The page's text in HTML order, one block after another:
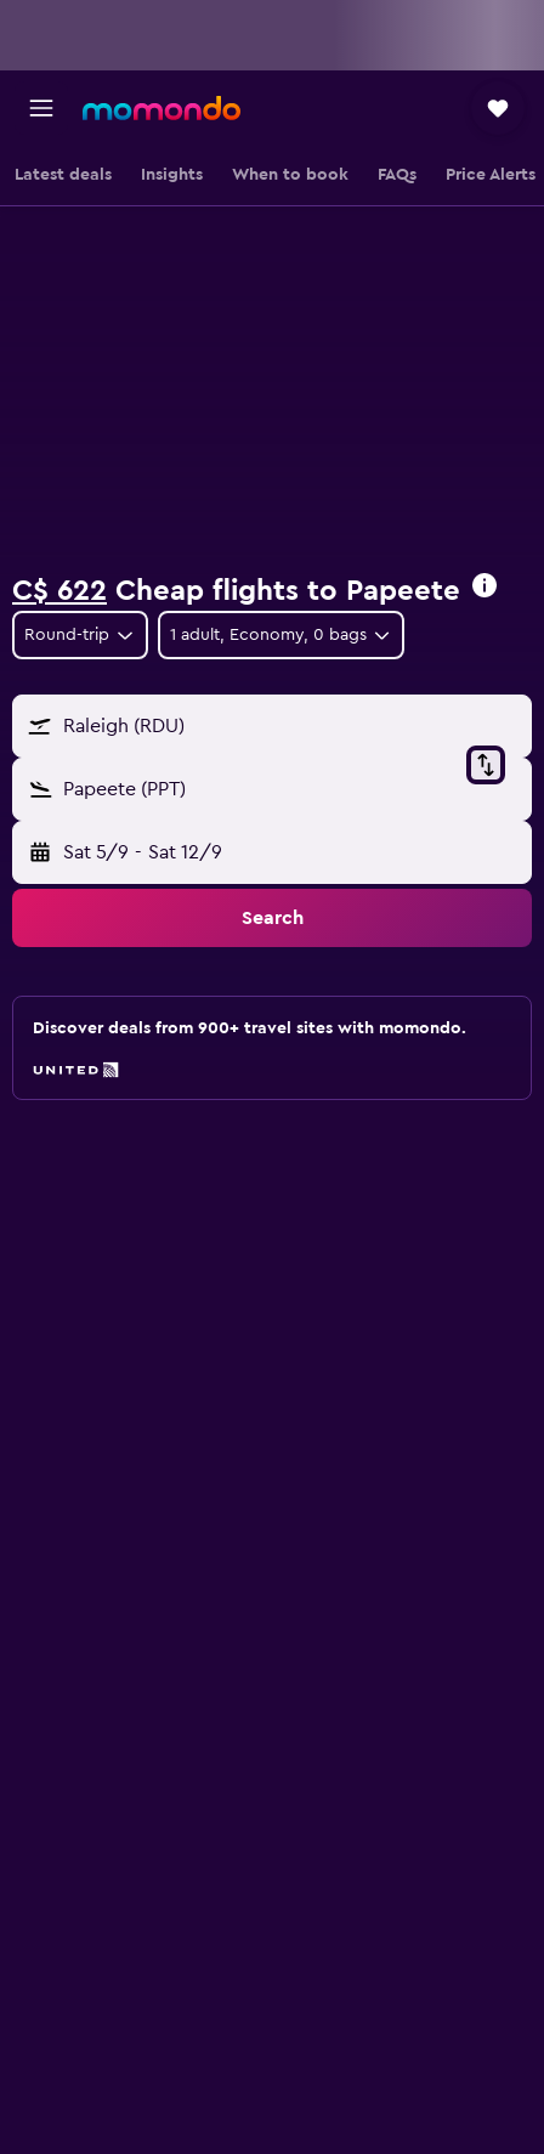
Latest deals Insights When to book FAQs Price Alerts
C$ 622 Cheap flights to Papeete
Round-trip 1 adult, Economy, 0 bags
Raleigh (RDU)
Papeete (PPT)
Sat 5/9 - Sat 12/9
Search
Discover deals from 900+ travel sites with momondo.